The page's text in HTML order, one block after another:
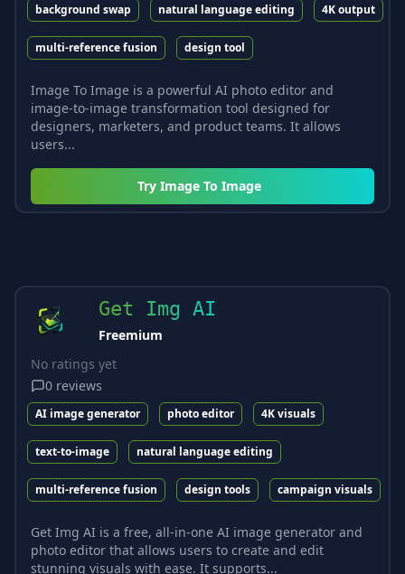
background swap natural language editing 4K output
multi-reference fusion design tool
Image To Image is a powerful AI photo editor and
image-to-image transformation tool designed for
designers, marketers, and product teams. It allows
users...
Try Image To Image
Get Img AI
Freemium
No ratings yet
0 reviews
AI image generator photo editor 4K visuals
text-to-image natural language editing
multi-reference fusion design tools campaign visuals
Get Img AI is a free, all-in-one AI image generator and
photo editor that allows users to create and edit
stunning visuals with ease. It supports...